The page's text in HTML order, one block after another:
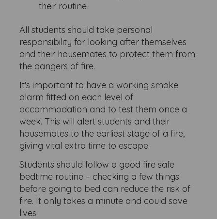
their routine
All students should take personal
responsibility for looking after themselves
and their housemates to protect them from
the dangers of fire.
It's important to have a working smoke
alarm fitted on each level of
accommodation and to test them once a
week. This will alert students and their
housemates to the earliest stage of a fire,
giving vital extra time to escape.
Students should follow a good fire safe
bedtime routine – checking a few things
before going to bed can reduce the risk of
fire. It only takes a minute and could save
lives.